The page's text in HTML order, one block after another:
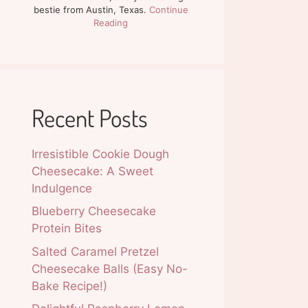
bestie from Austin, Texas. Continue
Reading
Recent Posts
Irresistible Cookie Dough
Cheesecake: A Sweet
Indulgence
Blueberry Cheesecake
Protein Bites
Salted Caramel Pretzel
Cheesecake Balls (Easy No-
Bake Recipe!)